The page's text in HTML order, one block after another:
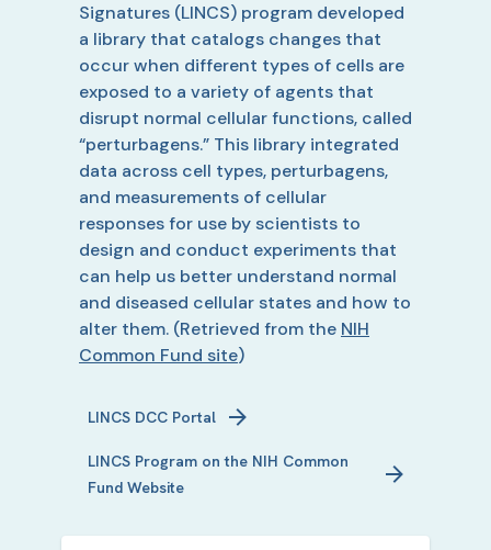
Signatures (LINCS) program developed
a library that catalogs changes that
occur when different types of cells are
exposed to a variety of agents that
disrupt normal cellular functions, called
“perturbagens.” This library integrated
data across cell types, perturbagens,
and measurements of cellular
responses for use by scientists to
design and conduct experiments that
can help us better understand normal
and diseased cellular states and how to
alter them. (Retrieved from the NIH
Common Fund site)
LINCS DCC Portal
LINCS Program on the NIH Common
Fund Website